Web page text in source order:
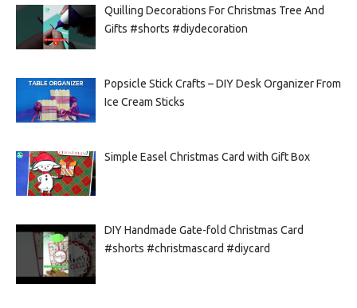
Quilling Decorations For Christmas Tree And
Gifts #shorts #diydecoration
Popsicle Stick Crafts – DIY Desk Organizer From
Ice Cream Sticks
Simple Easel Christmas Card with Gift Box
DIY Handmade Gate-fold Christmas Card
#shorts #christmascard #diycard